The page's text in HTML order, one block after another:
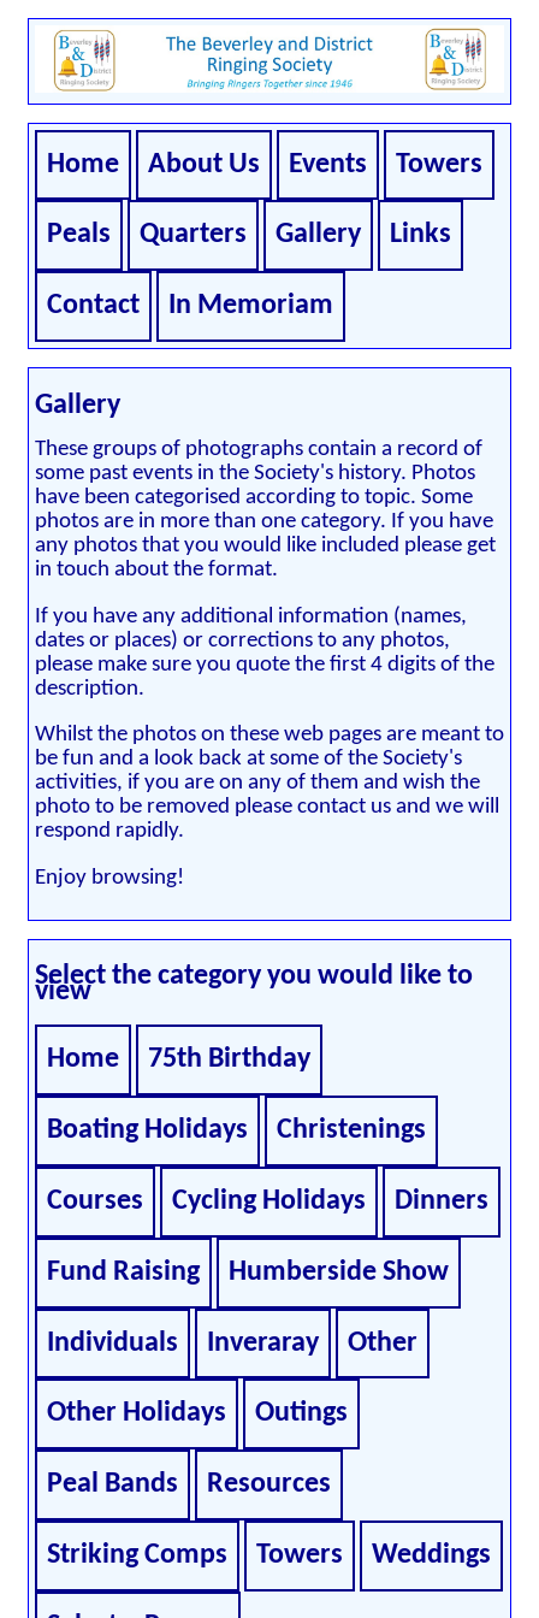
Home About Us Events Towers
Peals Quarters Gallery Links
Contact In Memoriam
Gallery
These groups of photographs contain a record of
some past events in the Society's history. Photos
have been categorised according to topic. Some
photos are in more than one category. If you have
any photos that you would like included please get
in touch about the format.
If you have any additional information (names,
dates or places) or corrections to any photos,
please make sure you quote the first 4 digits of the
description.
Whilst the photos on these web pages are meant to
be fun and a look back at some of the Society's
activities, if you are on any of them and wish the
photo to be removed please contact us and we will
respond rapidly.
Enjoy browsing!
Select the category you would like to
view
Home 75th Birthday
Boating Holidays Christenings
Courses Cycling Holidays Dinners
Fund Raising Humberside Show
Individuals Inveraray Other
Other Holidays Outings
Peal Bands Resources
Striking Comps Towers Weddings